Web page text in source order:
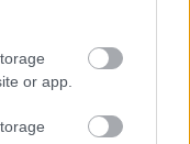
or app.